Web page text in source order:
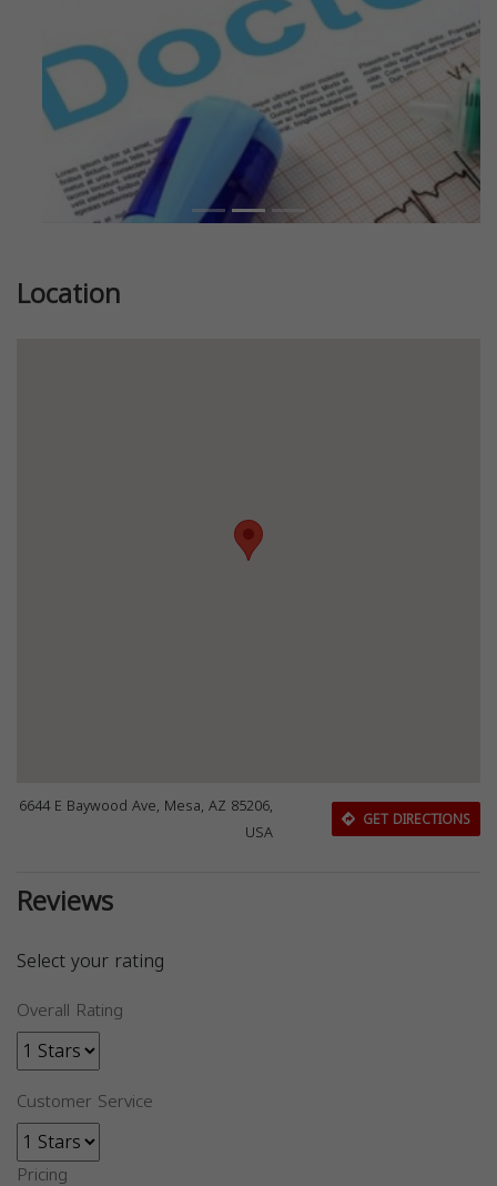
Location
6644 E Baywood Ave, Mesa, AZ 85206,
USA
GET DIRECTIONS
Reviews
Select your rating
Overall Rating
Customer Service
Pricing